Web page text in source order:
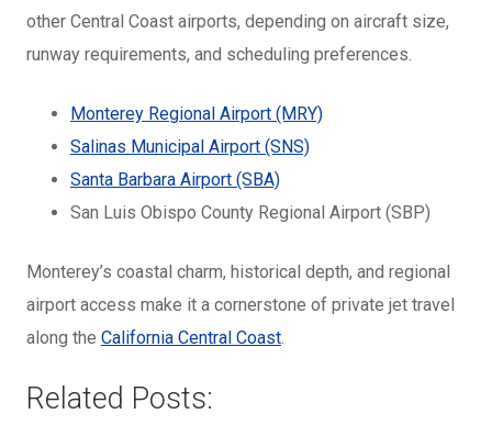
other Central Coast airports, depending on aircraft size,
runway requirements, and scheduling preferences.
Monterey Regional Airport (MRY)
Salinas Municipal Airport (SNS)
Santa Barbara Airport (SBA)
San Luis Obispo County Regional Airport (SBP)
Monterey’s coastal charm, historical depth, and regional
airport access make it a cornerstone of private jet travel
along the California Central Coast.
Related Posts: